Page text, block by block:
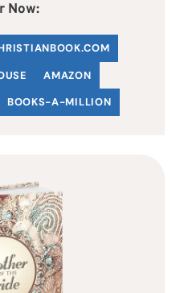
Now:
.COM
AMAZON
BOOKS-A-MILLION